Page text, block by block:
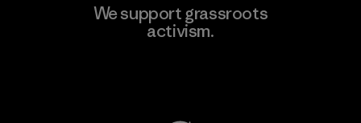
We support grassroots
activism.